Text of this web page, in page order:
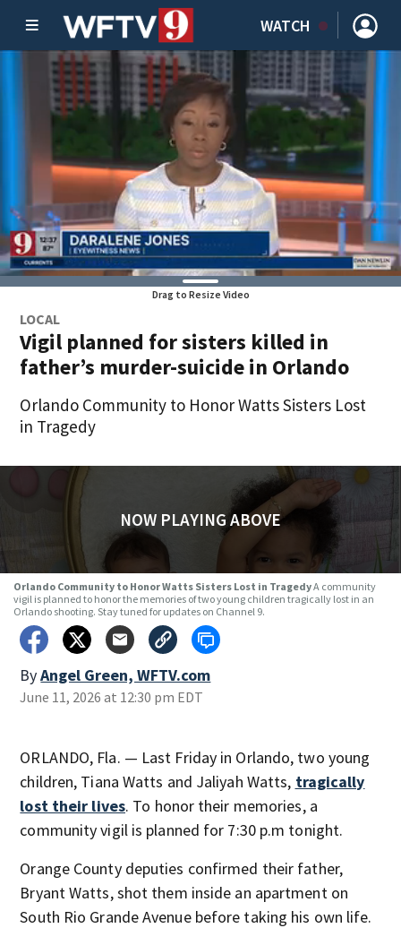
WATCH
Drag to Resize Video
LOCAL
Vigil planned for sisters killed in
father’s murder-suicide in Orlando
Orlando Community to Honor Watts Sisters Lost
in Tragedy
NOW PLAYING ABOVE
Orlando Community to Honor Watts Sisters Lost in TragedyA community
vigil is planned to honor the memories of two young children tragically lost in an
Orlando shooting. Stay tuned for updates on Channel 9.
ByAngel Green, WFTV.com
June 11, 2026 at 12:30 pm EDT
ORLANDO, Fla. — Last Friday in Orlando, two young
children, Tiana Watts and Jaliyah Watts, tragically
lost their lives. To honor their memories, a
community vigil is planned for 7:30 p.m tonight.
Orange County deputies confirmed their father,
Bryant Watts, shot them inside an apartment on
South Rio Grande Avenue before taking his own life.